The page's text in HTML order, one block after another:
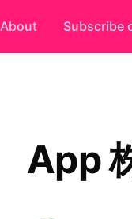
About Subscribe
App